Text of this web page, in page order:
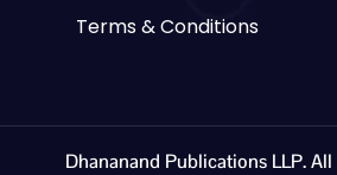
Terms & Conditions
Dhananand Publications LLP. All